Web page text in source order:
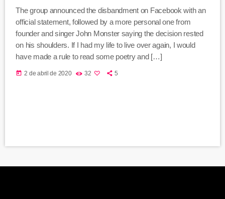
The group announced the disbandment on Facebook with an
official statement, followed by a more personal one from
founder and singer John Monster saying the decision rested
on his shoulders. If I had my life to live over again, I would
have made a rule to read some poetry and […]
today 2 de abril de 2020 32 5